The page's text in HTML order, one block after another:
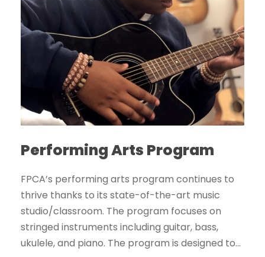
Performing Arts Program
FPCA’s performing arts program continues to
thrive thanks to its state-of-the-art music
studio/classroom. The program focuses on
stringed instruments including guitar, bass,
ukulele, and piano. The program is designed to...